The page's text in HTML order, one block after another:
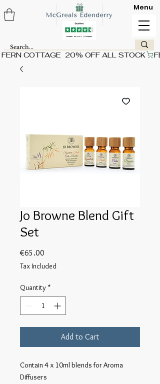
FERN COTTAGE  20% OFF ALL STOCK
Menu
Jo Browne Blend Gift
Set
€65.00
Tax Included
Quantity *
Add to Cart
Contain 4 x 10ml blends for Aroma
Diffusers